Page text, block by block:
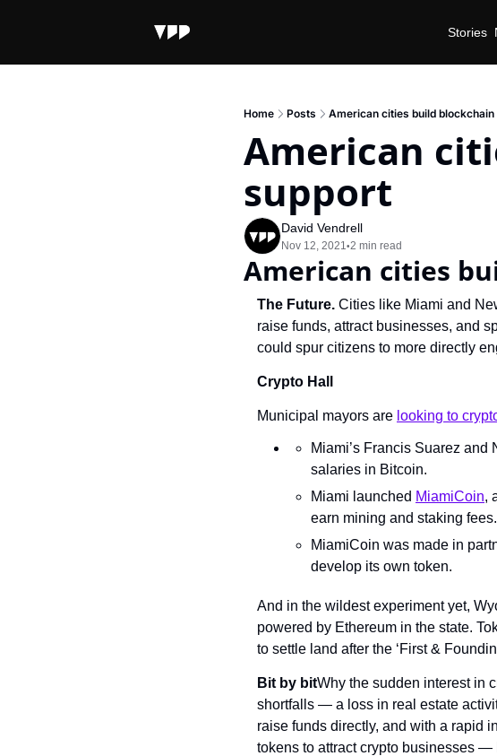
Stories
Home Posts American cities build
American
support
David Vendrell
Nov 12, 2021•2 min read
American cities
The Future. Cities like Miami and
raise funds, attract businesses, and
could spur citizens to more directly
Crypto Hall
Municipal mayors are looking to
Miami’s Francis Suarez and
salaries in Bitcoin.
Miami launched MiamiCoin,
earn mining and staking
MiamiCoin was made in
develop its own token.
And in the wildest experiment yet,
powered by Ethereum in the state.
to settle land after the ‘First &
Bit by bitWhy the sudden interest in
shortfalls — a loss in real estate
raise funds directly, and with a rapid
tokens to attract crypto businesses